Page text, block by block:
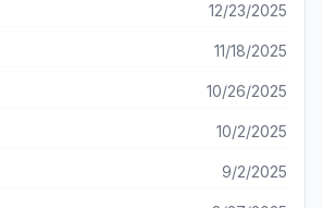
12/23/2025
11/18/2025
10/26/2025
10/2/2025
9/2/2025